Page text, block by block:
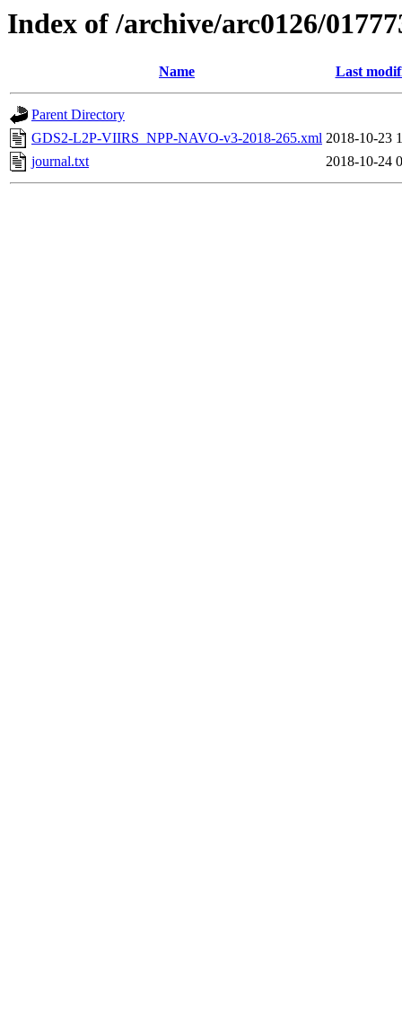
Index of /archive/arc0126/
Name Last
Parent Directory
GDS2-L2P-VIIRS_NPP-NAVO-v3-2018-265.xml 2018-10-23
journal.txt
2018-10-24